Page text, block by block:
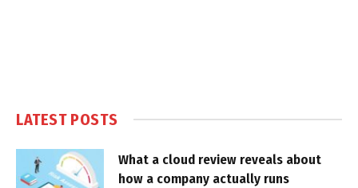
LATEST POSTS
What a cloud review reveals about
how a company actually runs